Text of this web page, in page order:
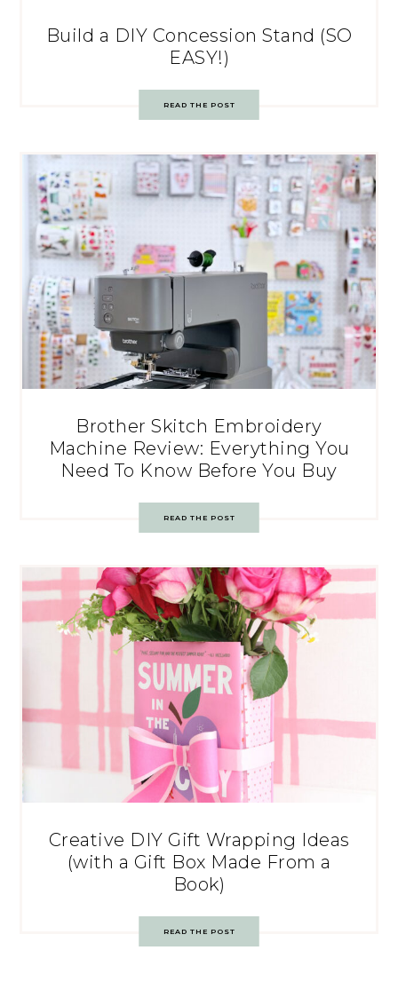
Build a DIY Concession Stand (SO
EASY!)
READ THE POST
Brother Skitch Embroidery
Machine Review: Everything You
Need To Know Before You Buy
READ THE POST
Creative DIY Gift Wrapping Ideas
(with a Gift Box Made From a
Book)
READ THE POST